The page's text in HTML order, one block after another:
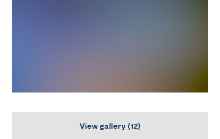
View gallery (12)